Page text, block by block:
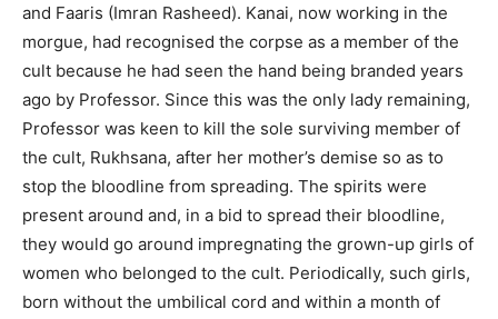
and Faaris (Imran Rasheed). Kanai, now working in the
morgue, had recognised the corpse as a member of the
cult because he had seen the hand being branded years
ago by Professor. Since this was the only lady remaining,
Professor was keen to kill the sole surviving member of
the cult, Rukhsana, after her mother’s demise so as to
stop the bloodline from spreading. The spirits were
present around and, in a bid to spread their bloodline,
they would go around impregnating the grown-up girls of
women who belonged to the cult. Periodically, such girls,
born without the umbilical cord and within a month of